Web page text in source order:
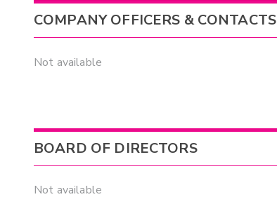
COMPANY OFFICERS & CONTACTS
Not available
BOARD OF DIRECTORS
Not available